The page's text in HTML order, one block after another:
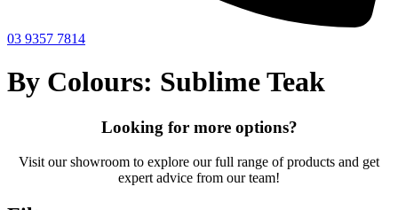
03 9357 7814
By Colours: Sublime Teak
Looking for more options?
Visit our showroom to explore our full range of products and get
expert advice from our team!